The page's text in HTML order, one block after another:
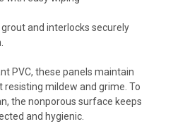
and interlocks securely
PVC, these panels maintain
mildew and grime. To
the nonporous surface keeps
and hygienic.